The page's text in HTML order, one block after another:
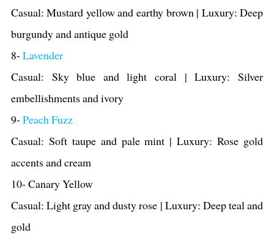
Casual: Mustard yellow and earthy brown | Luxury: Deep
burgundy and antique gold
8- Lavender
Casual: Sky blue and light coral | Luxury: Silver
embellishments and ivory
9- Peach Fuzz
Casual: Soft taupe and pale mint | Luxury: Rose gold
accents and cream
10- Canary Yellow
Casual: Light gray and dusty rose | Luxury: Deep teal and
gold